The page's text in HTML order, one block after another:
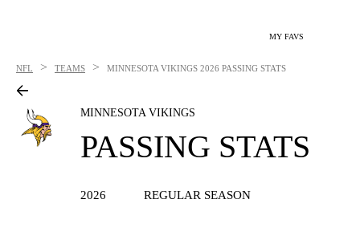
MY FAVS
NFL > TEAMS > MINNESOTA VIKINGS 2026 PASSING STATS
MINNESOTA VIKINGS
PASSING STATS
2026 REGULAR SEASON